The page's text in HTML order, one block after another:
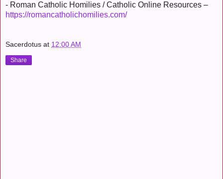
- Roman Catholic Homilies / Catholic Online Resources –
https://romancatholichomilies.com/
Sacerdotus at 12:00 AM
Share